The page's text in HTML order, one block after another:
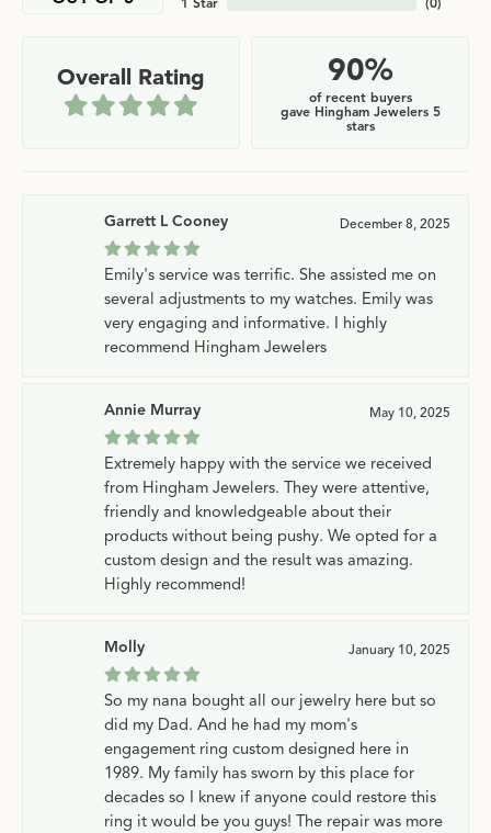
Overall Rating 90%
of recent buyers
gave Hingham Jewelers 5
stars
Garrett L Cooney December 8, 2025
Emily's service was terrific. She assisted me on
several adjustments to my watches. Emily was
very engaging and informative. I highly
recommend Hingham Jewelers
Annie Murray May 10, 2025
Extremely happy with the service we received
from Hingham Jewelers. They were attentive,
friendly and knowledgeable about their
products without being pushy. We opted for a
custom design and the result was amazing.
Highly recommend!
Molly January 10, 2025
So my nana bought all our jewelry here but so
did my Dad. And he had my mom's
engagement ring custom designed here in
1989. My family has sworn by this place for
decades so I knew if anyone could restore this
ring it would be you guys! The repair was more